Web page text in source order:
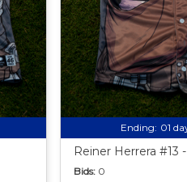
Ending: 01
Reiner Herrera #13
Bids: 0